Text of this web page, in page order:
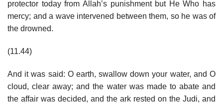
protector today from Allah’s punishment but He Who has
mercy; and a wave intervened between them, so he was of
the drowned.
(11.44)
And it was said: O earth, swallow down your water, and O
cloud, clear away; and the water was made to abate and
the affair was decided, and the ark rested on the Judi, and